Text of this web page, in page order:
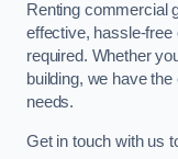
Renting commercial
effective, hassle-
required. Whether
building, we have
needs.
Get in touch with us